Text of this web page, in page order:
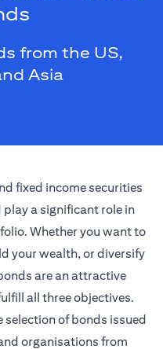
from the US,
Asia
fixed income securities
a significant role in
Whether you want to
your wealth, or diversify
are an attractive
all three objectives.
selection of bonds issued
organisations from